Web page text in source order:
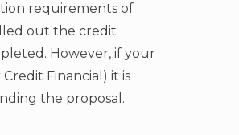
requirements of
out the credit
However, if your
Financial) it is
the proposal.